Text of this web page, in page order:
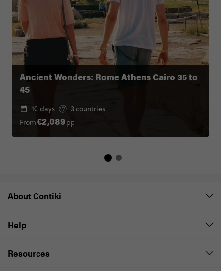
Ancient Wonders: Rome Athens Cairo 35 to
45
10 days
3 countries
From€2,089pp
About Contiki
Help
Resources